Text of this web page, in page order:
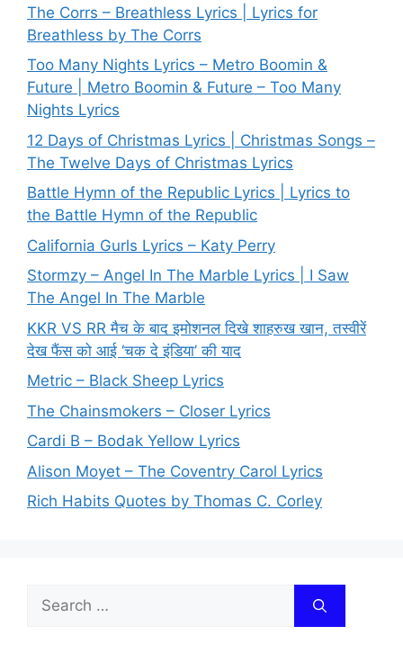
The Corrs – Breathless Lyrics | Lyrics for
Breathless by The Corrs
Too Many Nights Lyrics – Metro Boomin &
Future | Metro Boomin & Future – Too Many
Nights Lyrics
12 Days of Christmas Lyrics | Christmas Songs –
The Twelve Days of Christmas Lyrics
Battle Hymn of the Republic Lyrics | Lyrics to
the Battle Hymn of the Republic
California Gurls Lyrics – Katy Perry
Stormzy – Angel In The Marble Lyrics | I Saw
The Angel In The Marble
KKR VS RR मैच के बाद इमोशनल दिखे शाहरुख खान, तस्वीरें
देख फैंस को आई ‘चक दे इंडिया’ की याद
Metric – Black Sheep Lyrics
The Chainsmokers – Closer Lyrics
Cardi B – Bodak Yellow Lyrics
Alison Moyet – The Coventry Carol Lyrics
Rich Habits Quotes by Thomas C. Corley
Search
for: